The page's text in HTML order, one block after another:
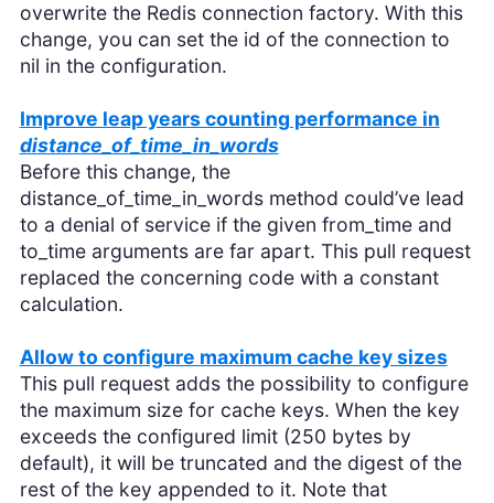
overwrite the Redis connection factory. With this
change, you can set the id of the connection to
nil in the configuration.
Improve leap years counting performance in
distance_of_time_in_words
Before this change, the
distance_of_time_in_words method could’ve lead
to a denial of service if the given from_time and
to_time arguments are far apart. This pull request
replaced the concerning code with a constant
calculation.
Allow to configure maximum cache key sizes
This pull request adds the possibility to configure
the maximum size for cache keys. When the key
exceeds the configured limit (250 bytes by
default), it will be truncated and the digest of the
rest of the key appended to it. Note that